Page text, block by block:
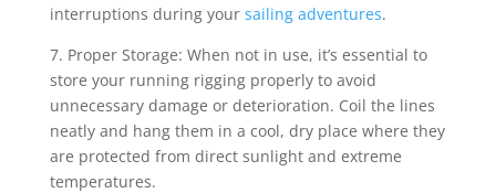
interruptions during your sailing adventures.
7. Proper Storage: When not in use, it’s essential to
store your running rigging properly to avoid
unnecessary damage or deterioration. Coil the lines
neatly and hang them in a cool, dry place where they
are protected from direct sunlight and extreme
temperatures.